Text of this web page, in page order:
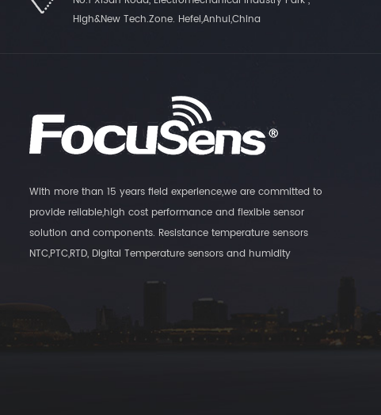
High&New Tech.Zone. Hefei,Anhui,China
With more than 15 years field experience,we are committed to
provide reliable,high cost performance and flexible sensor
solution and components. Resistance temperature sensors
NTC,PTC,RTD, Digital Temperature sensors and humidity